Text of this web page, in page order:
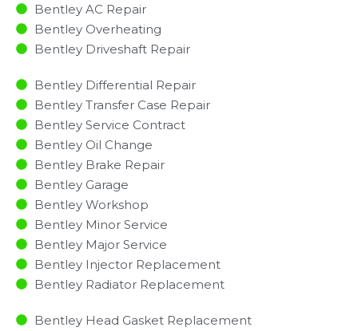
Bentley AC Repair
Bentley Overheating
Bentley Driveshaft Repair
Bentley Differential Repair
Bentley Transfer Case Repair
Bentley Service Contract
Bentley Oil Change
Bentley Brake Repair
Bentley Garage
Bentley Workshop
Bentley Minor Service​
Bentley Major Service​
Bentley Injector Replacement ​
Bentley Radiator Replacement​
Bentley Head Gasket Replacement